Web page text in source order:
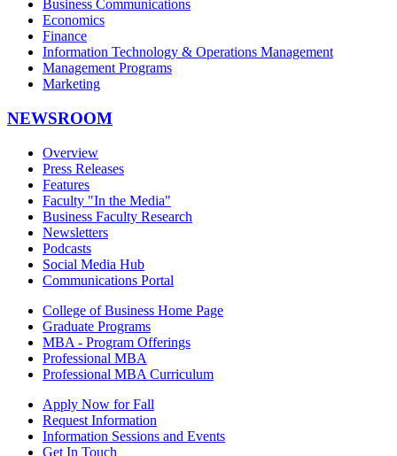
Business Communications
Economics
Finance
Information Technology & Operations Management
Management Programs
Marketing
NEWSROOM
Overview
Press Releases
Features
Faculty "In the Media"
Business Faculty Research
Newsletters
Podcasts
Social Media Hub
Communications Portal
College of Business Home Page
Graduate Programs
MBA - Program Offerings
Professional MBA
Professional MBA Curriculum
Apply Now for Fall
Request Information
Information Sessions and Events
Get In Touch